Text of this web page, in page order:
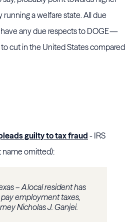
running a welfare state. All due
any due respects to DOGE —
cut in the United States compared
guilty to tax fraud - IRS
name omitted):
– A local resident has
employment taxes,
Nicholas J. Ganjei.